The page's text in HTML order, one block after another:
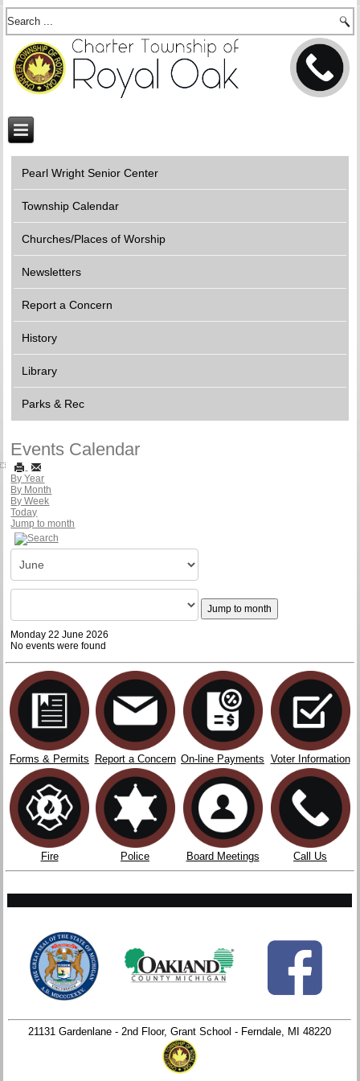
Pearl Wright Senior Center
Township Calendar
Churches/Places of Worship
Newsletters
Report a Concern
History
Library
Parks & Rec
Events Calendar
By Year
By Month
By Week
Today
Jump to month
Jump to month
Monday 22 June 2026
No events were found
Forms & Permits Report a Concern On-line Payments Voter Information
Fire Police Board Meetings Call Us
21131 Gardenlane - 2nd Floor, Grant School - Ferndale, MI 48220